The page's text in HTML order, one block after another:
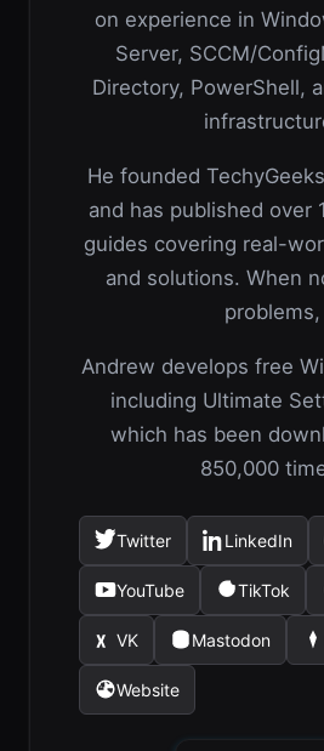
on experience in
Server, SCCM/
Directory, PowerShell,
He founded
and has published over
guides covering real-
and solutions. When
problems,
Andrew develops free
including Ultimate
which has been
850,000
Twitter
(opens
in
new
tab)
LinkedIn
(opens
a
new
tab)
YouTube
(opens
in
new
tab)
TikTok
(opens
in
VK
(opens
in
Mastodon
(opens
Website
(opens